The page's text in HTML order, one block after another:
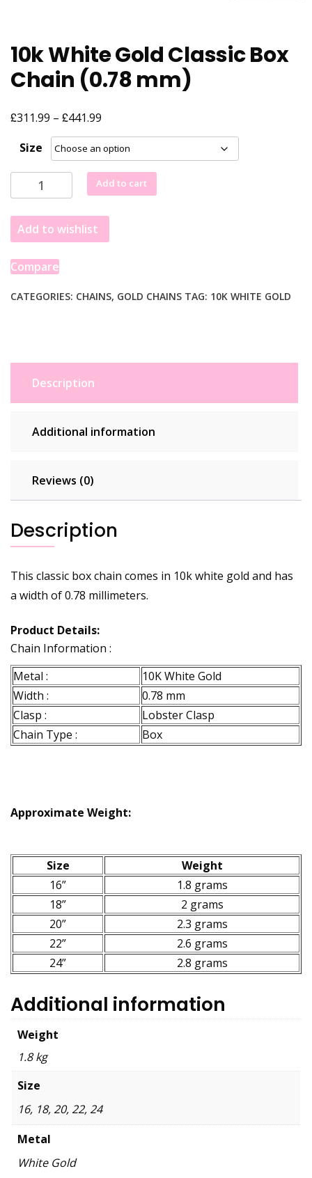
10k White Gold Classic Box
Chain (0.78 mm)
£311.99 – £441.99
range:
£311.99
through
£441.99
Size
White
Gold
Classic
Box
Chain
mm)
Add to cart
Add to wishlist
Compare
CATEGORIES: CHAINS, GOLD CHAINS TAG: 10K WHITE GOLD
Description
Additional information
Reviews (0)
Description
This classic box chain comes in 10k white gold and has
a width of 0.78 millimeters.
Product Details:
Chain Information :
Metal :
10K White Gold
Width :
0.78 mm
Clasp :
Lobster Clasp
Chain Type :
Box
Approximate Weight:
Size
Weight
16”
1.8 grams
18”
2 grams
20”
2.3 grams
22”
2.6 grams
24”
2.8 grams
Additional information
Weight
1.8 kg
Size
16, 18, 20, 22, 24
Metal
White Gold